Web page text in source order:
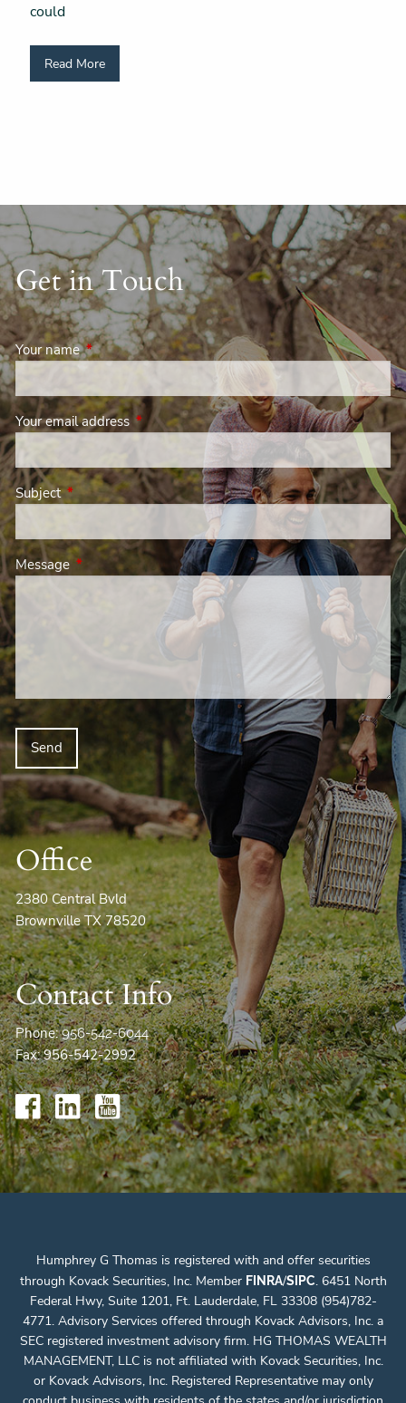
could
Read More
Get in Touch
Your nameThis field is required.
Your email address This field is required.
Subject This field is required.
Message This field is required.
Office
2380 Central Bvld
Brownville TX 78520
Contact Info
Phone:956-542-6044
Fax: 956-542-2992
Humphrey G Thomas is registered with and offer securities
through Kovack Securities, Inc. Member FINRA/SIPC. 6451 North
Federal Hwy, Suite 1201, Ft. Lauderdale, FL 33308 (954)782-
4771. Advisory Services offered through Kovack Advisors, Inc. a
SEC registered investment advisory firm. HG THOMAS WEALTH
MANAGEMENT, LLC is not affiliated with Kovack Securities, Inc.
or Kovack Advisors, Inc. Registered Representative may only